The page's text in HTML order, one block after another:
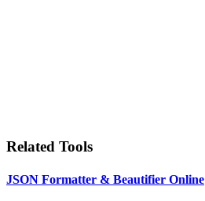
Related Tools
JSON Formatter & Beautifier Online